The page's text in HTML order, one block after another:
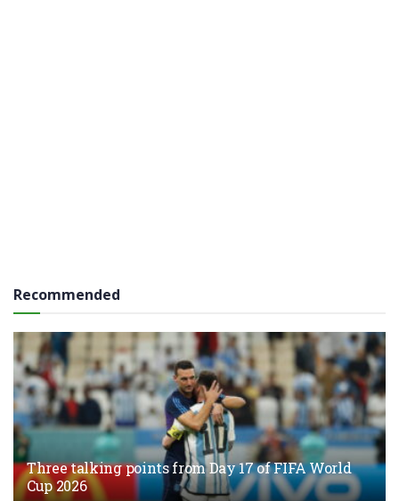
Recommended
Three talking points from Day 17 of FIFA World
Cup 2026